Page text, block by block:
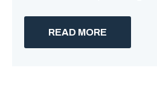
READ MORE